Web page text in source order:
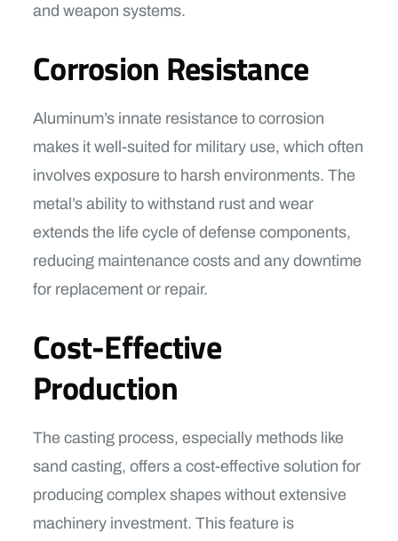
and weapon systems.
Corrosion Resistance
Aluminum’s innate resistance to corrosion
makes it well-suited for military use, which often
involves exposure to harsh environments. The
metal’s ability to withstand rust and wear
extends the life cycle of defense components,
reducing maintenance costs and any downtime
for replacement or repair.
Cost-Effective
Production
The casting process, especially methods like
sand casting, offers a cost-effective solution for
producing complex shapes without extensive
machinery investment. This feature is